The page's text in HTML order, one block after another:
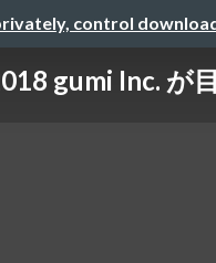
control
gumi Inc. が